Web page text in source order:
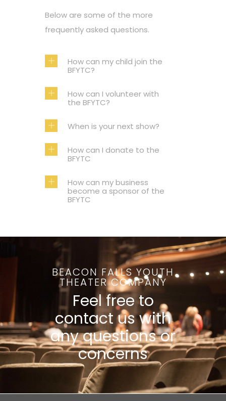
Below are some of the more
frequently asked questions.
How can my child join the
BFYTC?
How can I volunteer with
the BFYTC?
When is your next show?
How can I donate to the
BFYTC
How can my business
become a sponsor of the
BFYTC
BEACON FALLS YOUTH
THEATER COMPANY
Feel free to
contact us with
any questions or
concerns